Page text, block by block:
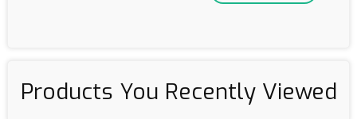
Products You Recently Viewed